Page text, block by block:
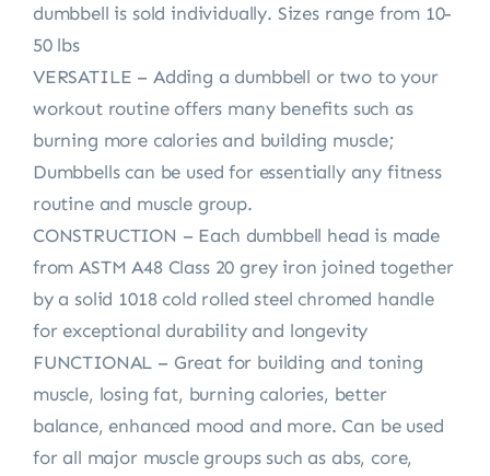
dumbbell is sold individually. Sizes range from 10-
50 lbs
VERSATILE – Adding a dumbbell or two to your
workout routine offers many benefits such as
burning more calories and building muscle;
Dumbbells can be used for essentially any fitness
routine and muscle group.
CONSTRUCTION – Each dumbbell head is made
from ASTM A48 Class 20 grey iron joined together
by a solid 1018 cold rolled steel chromed handle
for exceptional durability and longevity
FUNCTIONAL – Great for building and toning
muscle, losing fat, burning calories, better
balance, enhanced mood and more. Can be used
for all major muscle groups such as abs, core,